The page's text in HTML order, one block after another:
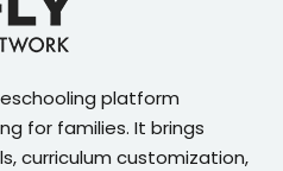
platform
for families. It brings
curriculum customization,